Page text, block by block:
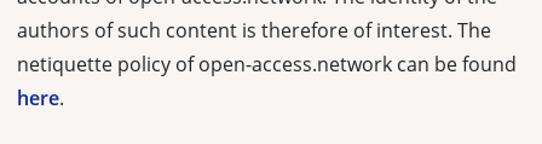
authors of such content is therefore of interest. The
netiquette policy of open-access.network can be found
here.